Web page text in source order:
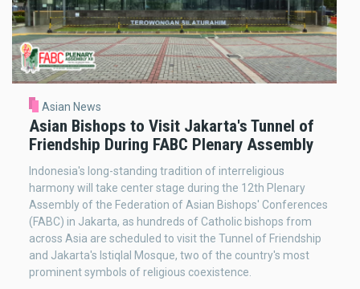
Asian News
Asian Bishops to Visit Jakarta's Tunnel of
Friendship During FABC Plenary Assembly
Indonesia's long-standing tradition of interreligious
harmony will take center stage during the 12th Plenary
Assembly of the Federation of Asian Bishops' Conferences
(FABC) in Jakarta, as hundreds of Catholic bishops from
across Asia are scheduled to visit the Tunnel of Friendship
and Jakarta's Istiqlal Mosque, two of the country's most
prominent symbols of religious coexistence.